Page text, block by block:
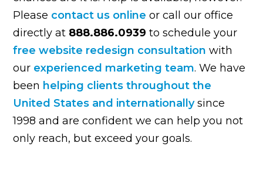
Please contact us online or call our office
directly at 888.886.0939 to schedule your
free website redesign consultation with
our experienced marketing team. We have
been helping clients throughout the
United States and internationallysince
1998 and are confident we can help you not
only reach, but exceed your goals.